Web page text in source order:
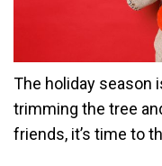
The holiday season
trimming the tree
friends, it’s time to